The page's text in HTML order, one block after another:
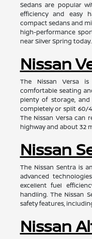
Sedans are popular
efficiency and easy
compact sedans and
high-performance
near Silver Spring today.
Nissan
The Nissan Versa
comfortable seating
plenty of storage,
completely or split 60/
The Nissan Versa can
highway and about 32
Nissan
The Nissan Sentra is
advanced
excellent fuel
handling. The Nissan
safety features,
Nissan